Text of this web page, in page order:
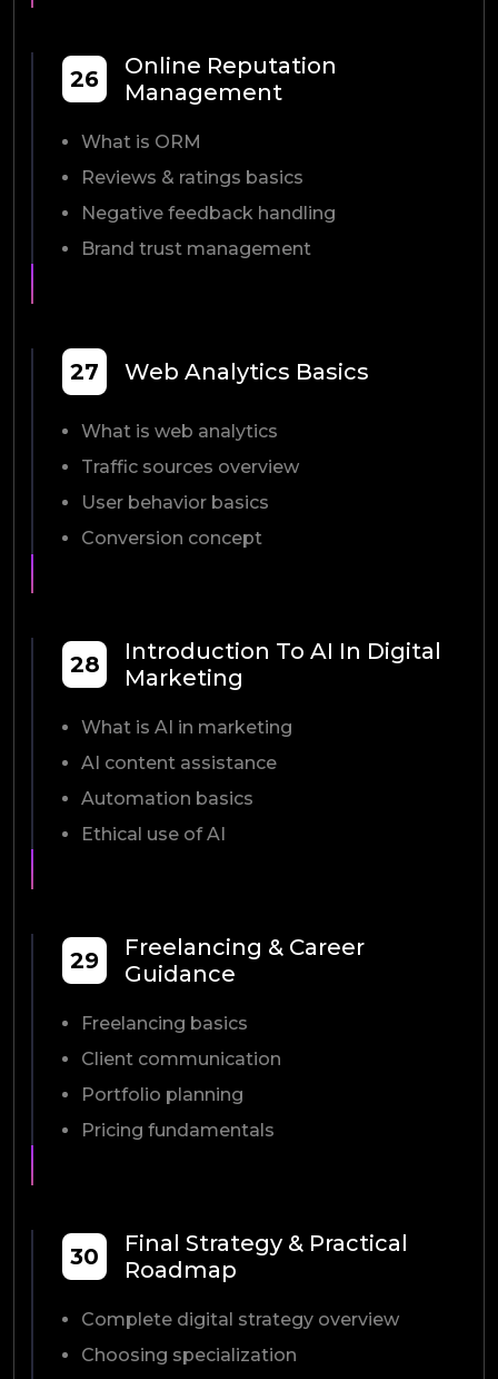
26
Online Reputation
Management
What is ORM
Reviews & ratings basics
Negative feedback handling
Brand trust management
27 Web Analytics Basics
What is web analytics
Traffic sources overview
User behavior basics
Conversion concept
28
Introduction To AI In Digital
Marketing
What is AI in marketing
AI content assistance
Automation basics
Ethical use of AI
29
Freelancing & Career
Guidance
Freelancing basics
Client communication
Portfolio planning
Pricing fundamentals
30
Final Strategy & Practical
Roadmap
Complete digital strategy overview
Choosing specialization